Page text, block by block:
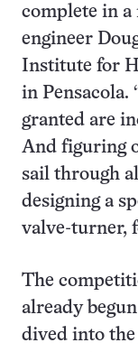
complete in a
engineer
Institute for
in Pensacola.
granted are
And figuring
sail through
designing a
valve-turner,
The
already
dived into the